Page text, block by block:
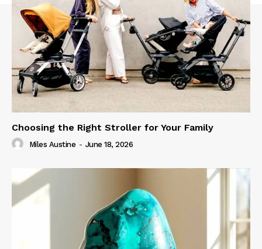
Choosing the Right Stroller for Your Family
Miles Austine - June 18, 2026